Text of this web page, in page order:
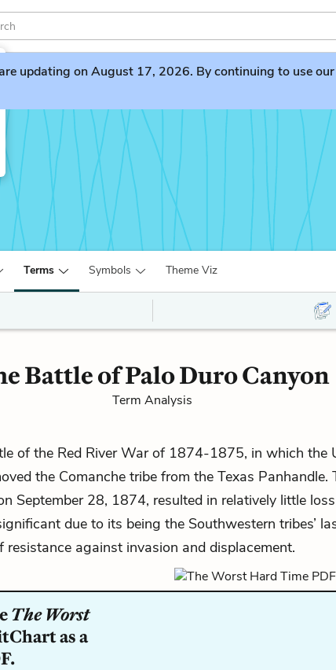
updating on August 17, 2026. By continuing to use
Terms Symbols Theme Viz
Battle of Palo Duro Canyon
Term Analysis
ofthe Red River War of 1874-1875, in which the
the Comanche tribe from the Texas Panhandle.
September 28, 1874, resulted in relatively little
due to its being the Southwestern tribes’
resistance against invasion and displacement.
The Worst
as a